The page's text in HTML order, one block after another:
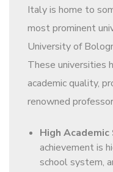
Italy is home to
most prominent
University of
These universities
academic quality,
renowned
High
achievement is
school system,